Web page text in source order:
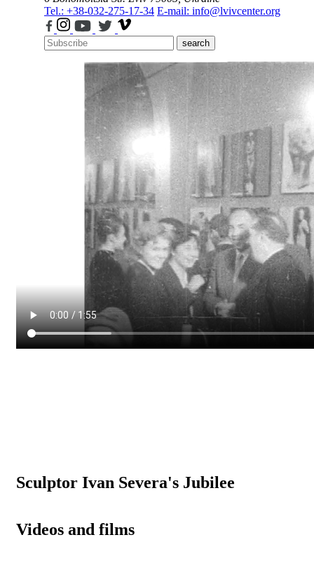
Tel.: +38-032-275-17-34 E-mail: info@lvivcenter.org
search
Sculptor Ivan Severa's Jubilee
Videos and films